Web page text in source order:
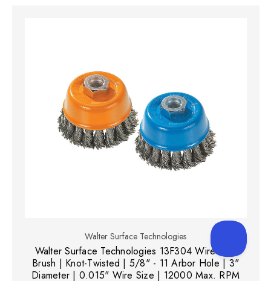
Walter Surface Technologies
Walter Surface Technologies 13F304 Wire Cup
Brush | Knot-Twisted | 5/8" - 11 Arbor Hole | 3"
Diameter | 0.015" Wire Size | 12000 Max. RPM